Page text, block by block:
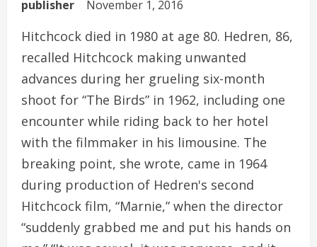
publisher November 1, 2016
Hitchcock died in 1980 at age 80. Hedren, 86,
recalled Hitchcock making unwanted
advances during her grueling six-month
shoot for “The Birds” in 1962, including one
encounter while riding back to her hotel
with the filmmaker in his limousine. The
breaking point, she wrote, came in 1964
during production of Hedren's second
Hitchcock film, “Marnie,” when the director
“suddenly grabbed me and put his hands on